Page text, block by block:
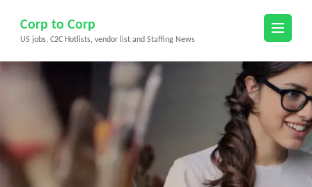
content
(Press
Corp to Corp
US jobs, C2C Hotlists, vendor list and Staffing News